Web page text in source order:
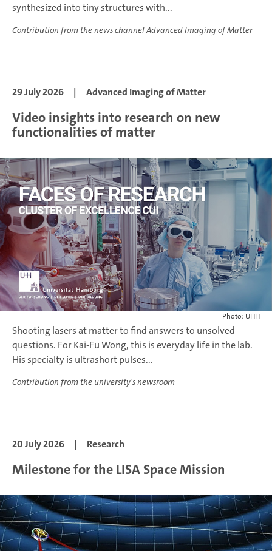
synthesized into tiny structures with...
Contribution from the news channel Advanced Imaging of Matter
29 July 2026 | Advanced Imaging of Matter
Video insights into research on new
functionalities of matter
Photo: UHH
Shooting lasers at matter to find answers to unsolved
questions. For Kai-Fu Wong, this is everyday life in the lab.
His specialty is ultrashort pulses...
Contribution from the university's newsroom
20 July 2026 | Research
Milestone for the LISA Space Mission